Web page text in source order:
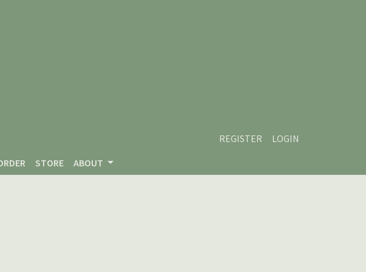
REGISTER
LOGIN
STORE ABOUT